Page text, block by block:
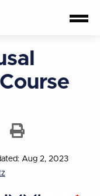
Aug 2, 2023